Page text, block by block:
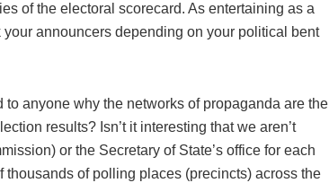
of the electoral scorecard. As entertaining as a
announcers depending on your political bent
anyone why the networks of propaganda are the
results? Isn’t it interesting that we aren’t
or the Secretary of State’s office for each
of polling places (precincts) across the